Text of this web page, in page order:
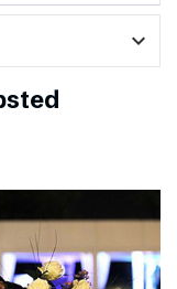
expand_more